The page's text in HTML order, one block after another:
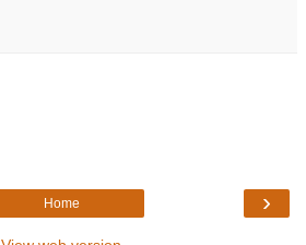
›
Home